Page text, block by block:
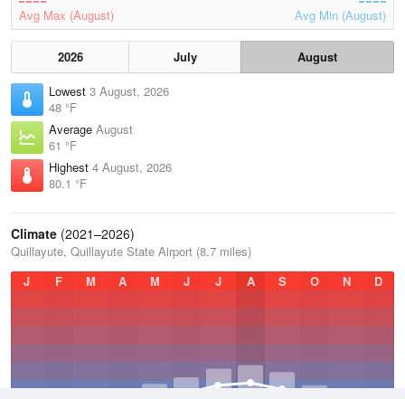
Avg Max (August) Avg Min (August)
2026 July
August
Lowest 3 August, 2026
48 °F
Average August
61 °F
Highest 4 August, 2026
80.1 °F
Climate (2021–2026)
Quillayute, Quillayute State Airport (8.7 miles)
J
F M A M J J A S O N D